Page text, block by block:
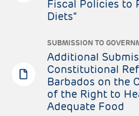
Fiscal Policies to
Diets”
SUBMISSION TO
Additional
Constitutional
Barbados on the
of the Right to
Adequate Food